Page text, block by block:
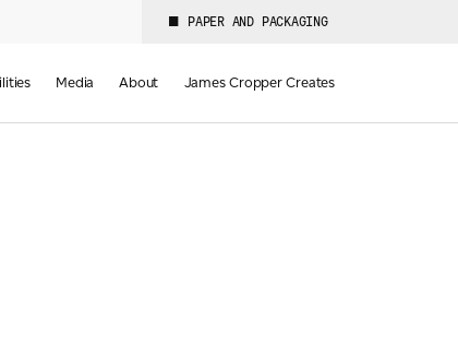
PAPER AND PACKAGING
Media About James Cropper Creates